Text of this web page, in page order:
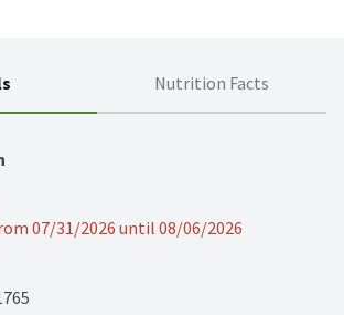
Nutrition Facts
07/31/2026 until 08/06/2026